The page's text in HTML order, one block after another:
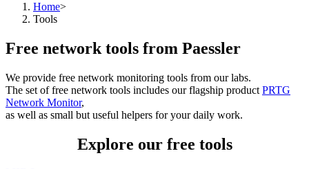
Home>
Tools
Free network tools from Paessler
We provide free network monitoring tools from our labs.
The set of free network tools includes our flagship product PRTG
Network Monitor,
as well as small but useful helpers for your daily work.
Explore our free tools